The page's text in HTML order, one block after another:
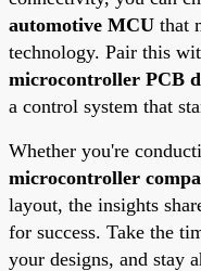
automotive MCU that
technology. Pair this
microcontroller PCB
a control system that
Whether you're
microcontroller
layout, the insights
for success. Take the
your designs, and stay